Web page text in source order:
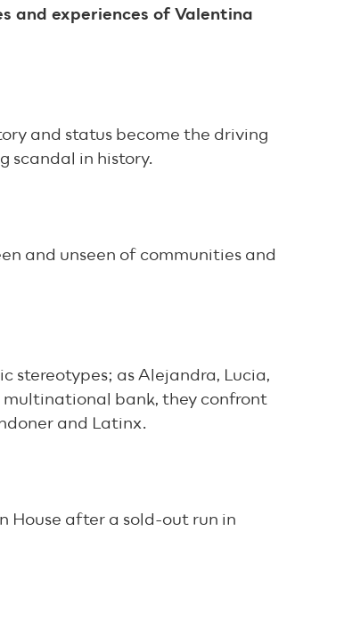
and experiences of Valentina
and status become the driving
scandal in history.
and unseen of communities and
stereotypes; as Alejandra, Lucia,
multinational bank, they confront
and Latinx.
House after a sold-out run in